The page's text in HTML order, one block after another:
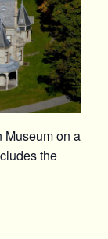
Museum on a
the